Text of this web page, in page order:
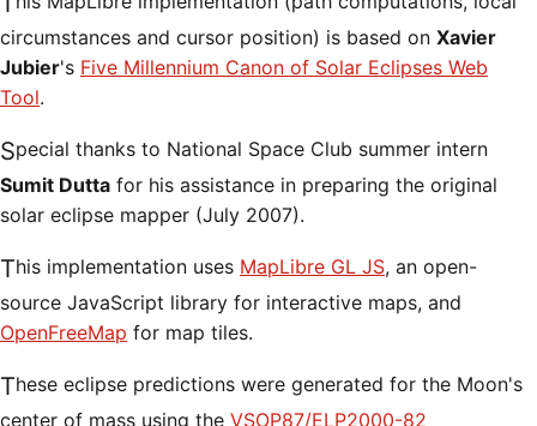
circumstances and cursor position) is based on Xavier
Jubier's Five Millennium Canon of Solar Eclipses Web
Tool.
Special thanks to National Space Club summer intern
Sumit Dutta for his assistance in preparing the original
solar eclipse mapper (July 2007).
This implementation uses MapLibre GL JS, an open-
source JavaScript library for interactive maps, and
OpenFreeMap for map tiles.
These eclipse predictions were generated for the Moon's
center of mass using the VSOP87/ELP2000-82